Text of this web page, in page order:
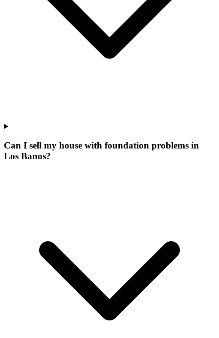
Can I sell my house with foundation problems in
Los Banos?